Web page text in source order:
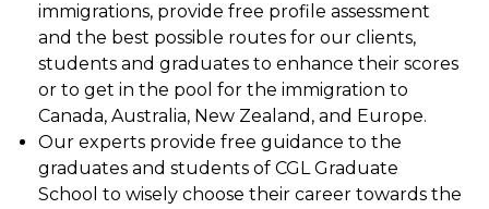
immigrations, provide free profile assessment
and the best possible routes for our clients,
students and graduates to enhance their scores
or to get in the pool for the immigration to
Canada, Australia, New Zealand, and Europe.
Our experts provide free guidance to the
graduates and students of CGL Graduate
School to wisely choose their career towards the